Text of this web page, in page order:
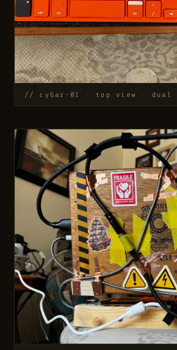
// cyGar-01 · top view · dual